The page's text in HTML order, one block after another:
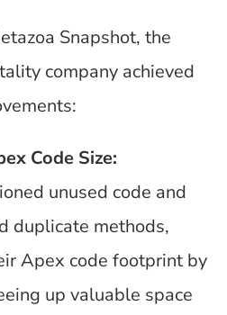
Snapshot, the
company achieved
Code Size:
unused code and
duplicate methods,
Apex code footprint by
up valuable space